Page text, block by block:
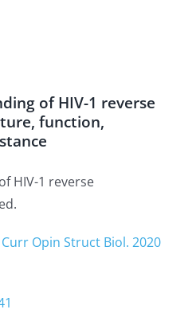
of HIV-1 reverse
function,
HIV-1 reverse
Opin Struct Biol. 2020